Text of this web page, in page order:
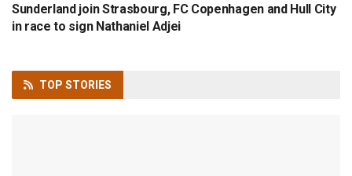
Sunderland join Strasbourg, FC Copenhagen and Hull City
in race to sign Nathaniel Adjei
TOP STORIES